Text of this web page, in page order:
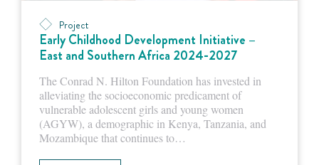
Project
Early Childhood Development Initiative –
East and Southern Africa 2024-2027
The Conrad N. Hilton Foundation has invested in
alleviating the socioeconomic predicament of
vulnerable adolescent girls and young women
(AGYW), a demographic in Kenya, Tanzania, and
Mozambique that continues to…